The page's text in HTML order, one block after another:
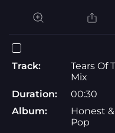
Track:
Tears Of
Mix
Duration:
00:30
Album:
Honest
Pop